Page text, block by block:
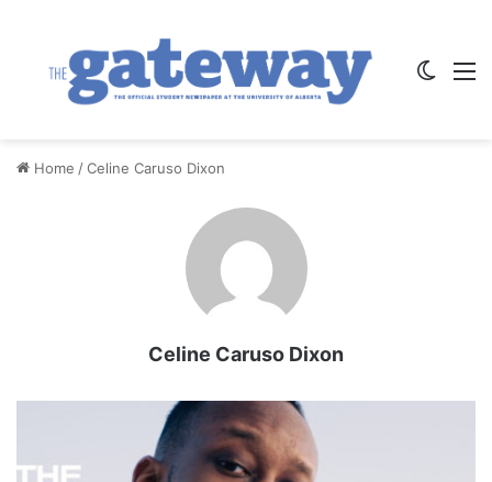
Home /Celine Caruso Dixon
Celine Caruso Dixon